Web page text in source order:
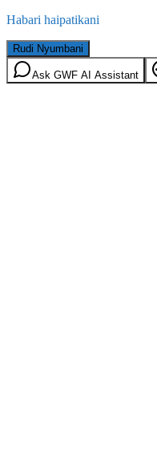
Habari haipatikani
Rudi Nyumbani
Ask GWF AI Assistant